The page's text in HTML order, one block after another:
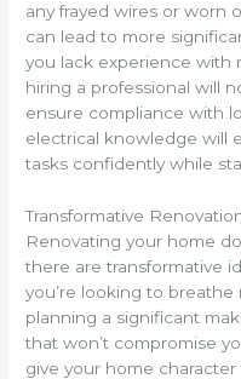
any frayed wires or worn
can lead to more
you lack experience with
hiring a professional will
ensure compliance with
electrical knowledge will
tasks confidently while
Transformative
Renovating your home
there are transformative
you’re looking to
planning a significant
that won’t compromise
give your home